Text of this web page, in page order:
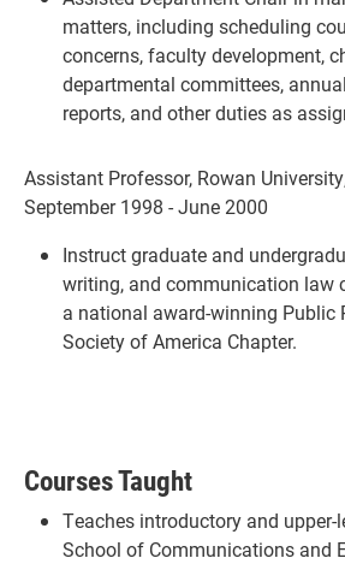
matters, including scheduling
concerns, faculty development,
departmental committees,
reports, and other duties as
Assistant Professor, Rowan
September 1998 - June 2000
Instruct graduate and
writing, and communication law
a national award-winning Public
Society of America Chapter.
Courses Taught
Teaches introductory and upper-
School of Communications and